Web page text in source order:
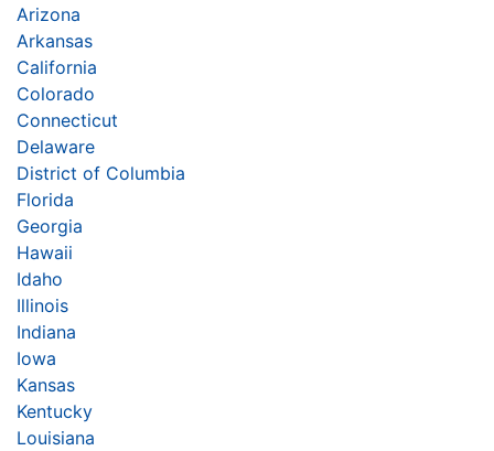
Arizona
Arkansas
California
Colorado
Connecticut
Delaware
District of Columbia
Florida
Georgia
Hawaii
Idaho
Illinois
Indiana
Iowa
Kansas
Kentucky
Louisiana